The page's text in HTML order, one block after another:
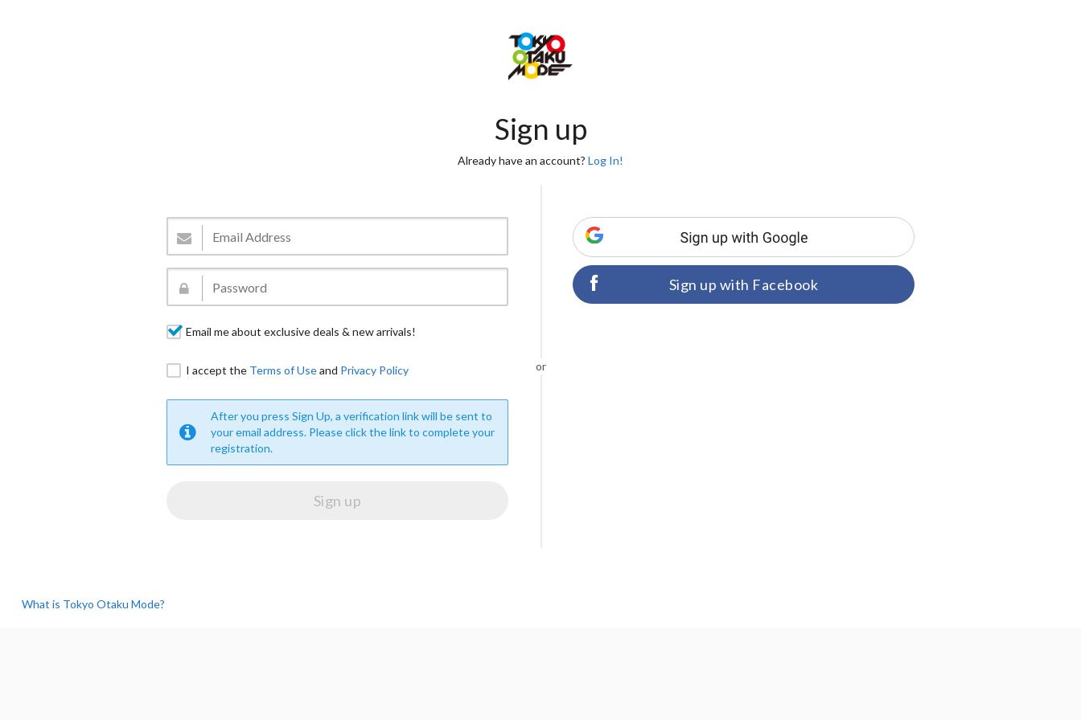
Sign up
Already have an account? Log In!
Email me about exclusive deals & new arrivals!
I accept the Terms of Useand Privacy Policy
After you press Sign Up, a verification link will be sent to
your email address. Please click the link to complete your
registration.
or
Sign up with Facebook
What is Tokyo Otaku Mode?